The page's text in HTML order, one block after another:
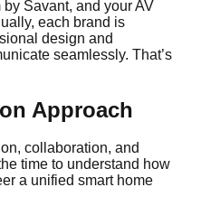
Savant, and your AV
each brand is
design and
seamlessly. That’s
Approach
collaboration, and
time to understand how
a unified smart home